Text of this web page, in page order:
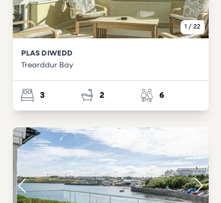
1 / 22
PLAS DIWEDD
Trearddur Bay
3 2 6